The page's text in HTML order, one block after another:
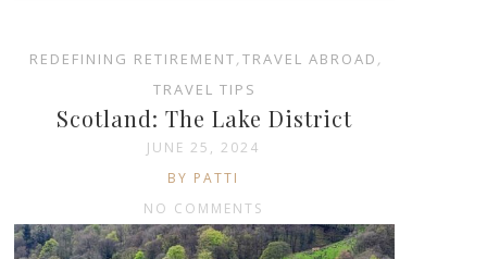
REDEFINING RETIREMENT, TRAVEL ABROAD ,
TRAVEL TIPS
Scotland: The Lake District
JUNE 25, 2024
BY PATTI
NO COMMENTS